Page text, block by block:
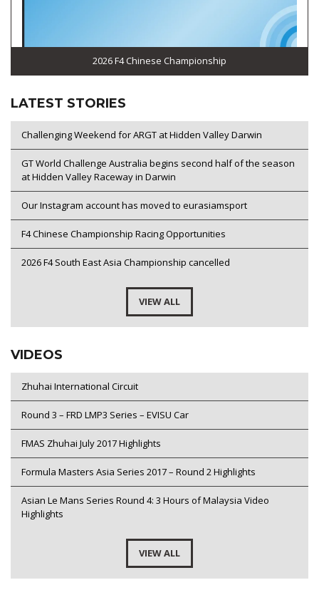
2026 F4 Chinese Championship
LATEST STORIES
Challenging Weekend for ARGT at Hidden Valley Darwin
GT World Challenge Australia begins second half of the season
at Hidden Valley Raceway in Darwin
Our Instagram account has moved to eurasiamsport
F4 Chinese Championship Racing Opportunities
2026 F4 South East Asia Championship cancelled
VIEW ALL
VIDEOS
Zhuhai International Circuit
Round 3 – FRD LMP3 Series – EVISU Car
FMAS Zhuhai July 2017 Highlights
Formula Masters Asia Series 2017 – Round 2 Highlights
Asian Le Mans Series Round 4: 3 Hours of Malaysia Video
Highlights
VIEW ALL